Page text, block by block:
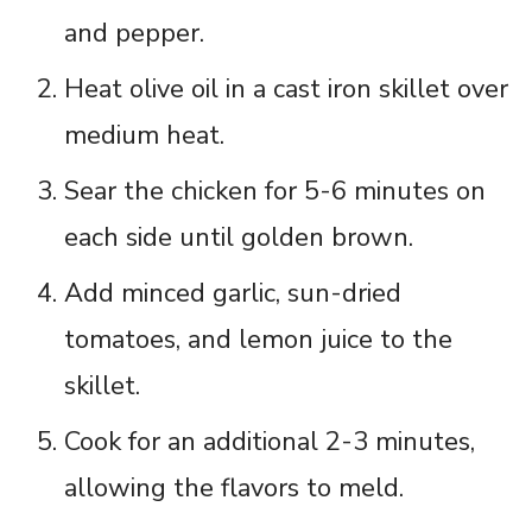
and pepper.
Heat olive oil in a cast iron skillet over
medium heat.
Sear the chicken for 5-6 minutes on
each side until golden brown.
Add minced garlic, sun-dried
tomatoes, and lemon juice to the
skillet.
Cook for an additional 2-3 minutes,
allowing the flavors to meld.